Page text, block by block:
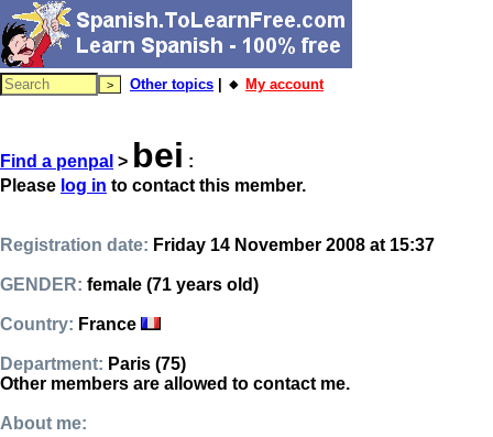
Other topics | 🔸 My account
Find a penpal > bei :
Please log in to contact this member.
Registration date: Friday 14 November 2008 at 15:37
GENDER: female (71 years old)
Country: France
Department: Paris (75)
Other members are allowed to contact me.
About me: